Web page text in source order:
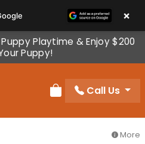
Playtime & Enjoy $200
Puppy!
Review Order
Call Us
More
×